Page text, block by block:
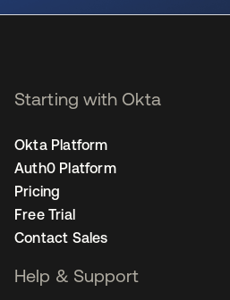
Starting with Okta
Okta Platform
Auth0 Platform
Pricing
Free Trial
Contact Sales
Help & Support